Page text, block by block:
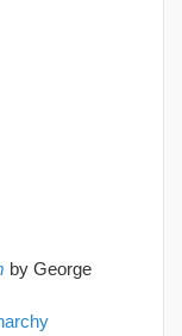
by George